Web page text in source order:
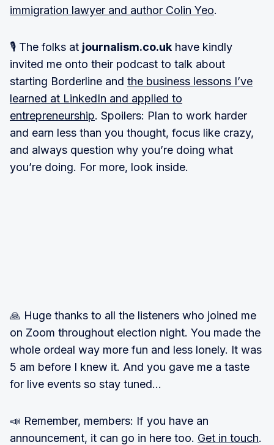
immigration lawyer and author Colin Yeo.
🎙 The folks at journalism.co.uk have kindly
invited me onto their podcast to talk about
starting Borderline and the business lessons I’ve
learned at LinkedIn and applied to
entrepreneurship. Spoilers: Plan to work harder
and earn less than you thought, focus like crazy,
and always question why you’re doing what
you’re doing. For more, look inside.
🙏 Huge thanks to all the listeners who joined me
on Zoom throughout election night. You made the
whole ordeal way more fun and less lonely. It was
5 am before I knew it. And you gave me a taste
for live events so stay tuned…
📣 Remember, members: If you have an
announcement, it can go in here too. Get in touch.